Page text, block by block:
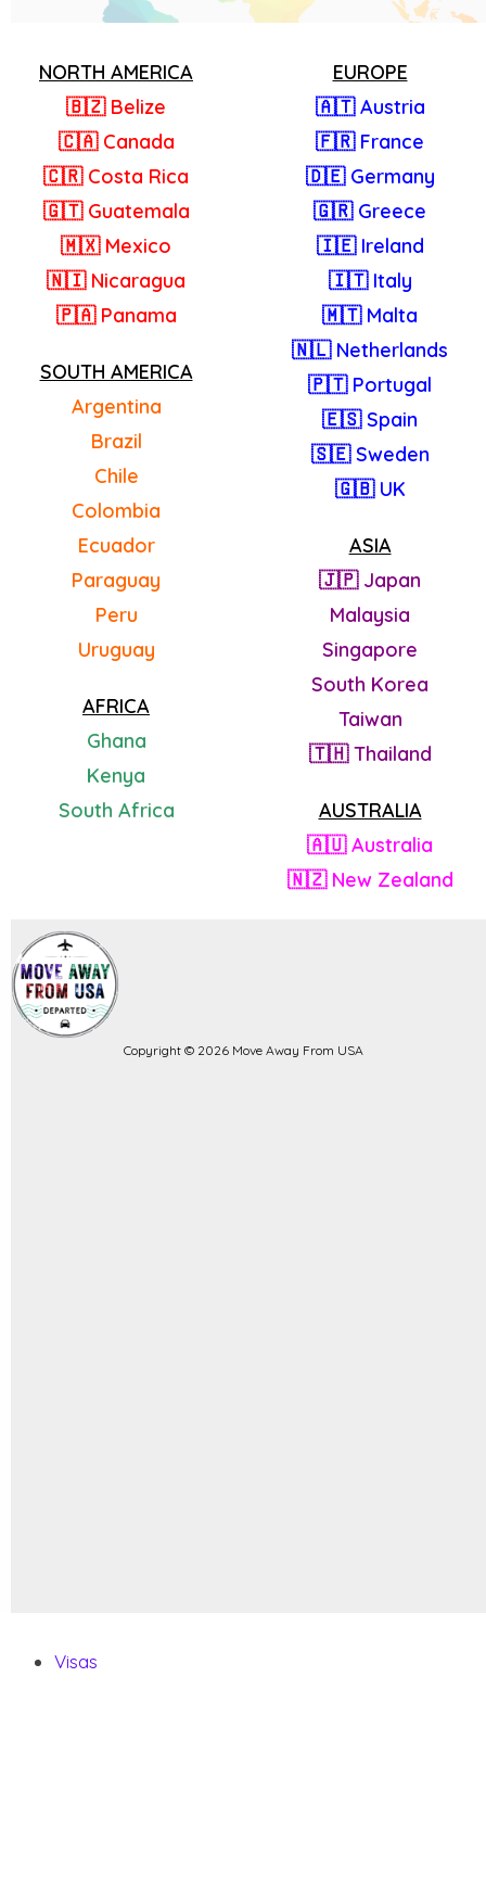
NORTH AMERICA
🇧🇿 Belize
🇨🇦 Canada
🇨🇷 Costa Rica
🇬🇹 Guatemala
🇲🇽 Mexico
🇳🇮 Nicaragua
🇵🇦 Panama
SOUTH AMERICA
Argentina
Brazil
Chile
Colombia
Ecuador
Paraguay
Peru
Uruguay
AFRICA
Ghana
Kenya
South Africa
EUROPE
🇦🇹 Austria
🇫🇷 France
🇩🇪 Germany
🇬🇷 Greece
🇮🇪 Ireland
🇮🇹 Italy
🇲🇹 Malta
🇳🇱 Netherlands
🇵🇹 Portugal
🇪🇸 Spain
🇸🇪 Sweden
🇬🇧 UK
ASIA
🇯🇵 Japan
Malaysia
Singapore
South Korea
Taiwan
🇹🇭 Thailand
AUSTRALIA
🇦🇺 Australia
🇳🇿 New Zealand
Copyright © 2026 Move Away From USA
Visas